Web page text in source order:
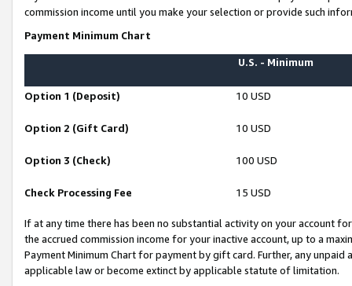
commission income until you make your selection or provide such
Payment Minimum Chart
U.S. - Minimum
Option 1 (Deposit) 10 USD
Option 2 (Gift Card) 10 USD
Option 3 (Check) 100 USD
Check Processing Fee 15 USD
If at any time there has been no substantial activity on your account
the accrued commission income for your inactive account, up to a
Payment Minimum Chart for payment by gift card. Further, any
applicable law or become extinct by applicable statute of limitation.